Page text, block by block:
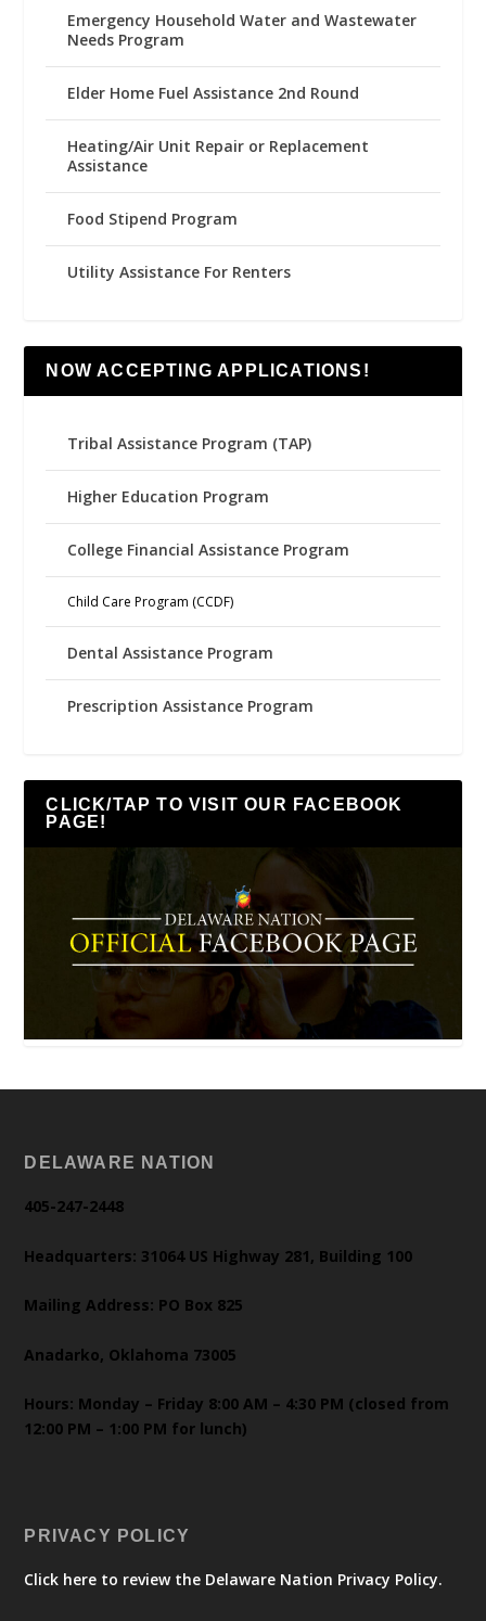
Emergency Household Water and Wastewater
Needs Program
Elder Home Fuel Assistance 2nd Round
Heating/Air Unit Repair or Replacement
Assistance
Food Stipend Program
Utility Assistance For Renters
NOW ACCEPTING APPLICATIONS!
Tribal Assistance Program (TAP)
Higher Education Program
College Financial Assistance Program
Child Care Program (CCDF)
Dental Assistance Program
Prescription Assistance Program
CLICK/TAP TO VISIT OUR FACEBOOK
PAGE!
DELAWARE NATION
405-247-2448
Headquarters: 31064 US Highway 281, Building 100
Mailing Address: PO Box 825
Anadarko, Oklahoma 73005
Hours: Monday – Friday 8:00 AM – 4:30 PM (closed from
12:00 PM – 1:00 PM for lunch)
PRIVACY POLICY
Click here to review the Delaware Nation Privacy Policy.